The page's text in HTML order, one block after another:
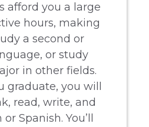
afford you a large
hours, making
a second or
or study
in other fields.
graduate, you will
read, write, and
Spanish. You’ll